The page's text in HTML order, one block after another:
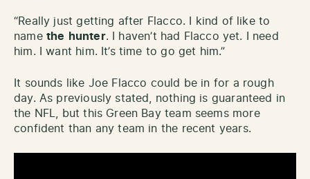
“Really just getting after Flacco. I kind of like to
name the hunter. I haven’t had Flacco yet. I need
him. I want him. It’s time to go get him.”
It sounds like Joe Flacco could be in for a rough
day. As previously stated, nothing is guaranteed in
the NFL, but this Green Bay team seems more
confident than any team in the recent years.